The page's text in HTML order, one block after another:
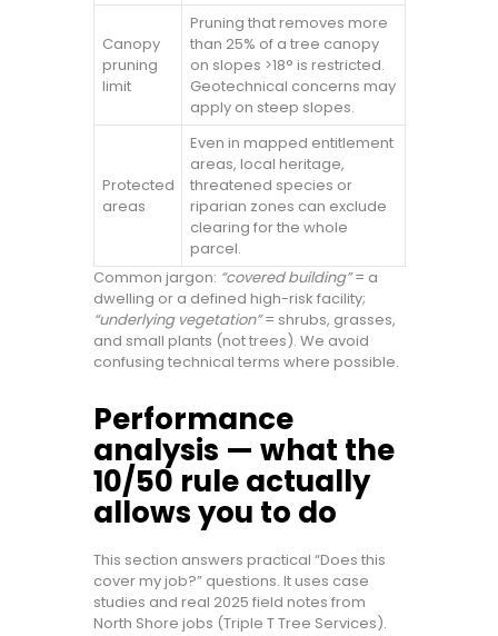
Canopy
pruning
limit
Pruning that removes more
than 25% of a tree canopy
on slopes >18° is restricted.
Geotechnical concerns may
apply on steep slopes.
Protected
areas
Even in mapped entitlement
areas, local heritage,
threatened species or
riparian zones can exclude
clearing for the whole
parcel.
Common jargon: “covered building”= a
dwelling or a defined high-risk facility;
“underlying vegetation”= shrubs, grasses,
and small plants (not trees). We avoid
confusing technical terms where possible.
Performance
analysis — what the
10/50 rule actually
allows you to do
This section answers practical “Does this
cover my job?” questions. It uses case
studies and real 2025 field notes from
North Shore jobs (Triple T Tree Services).